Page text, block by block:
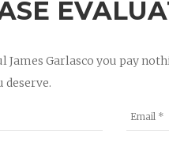
James Garlasco you pay
deserve.